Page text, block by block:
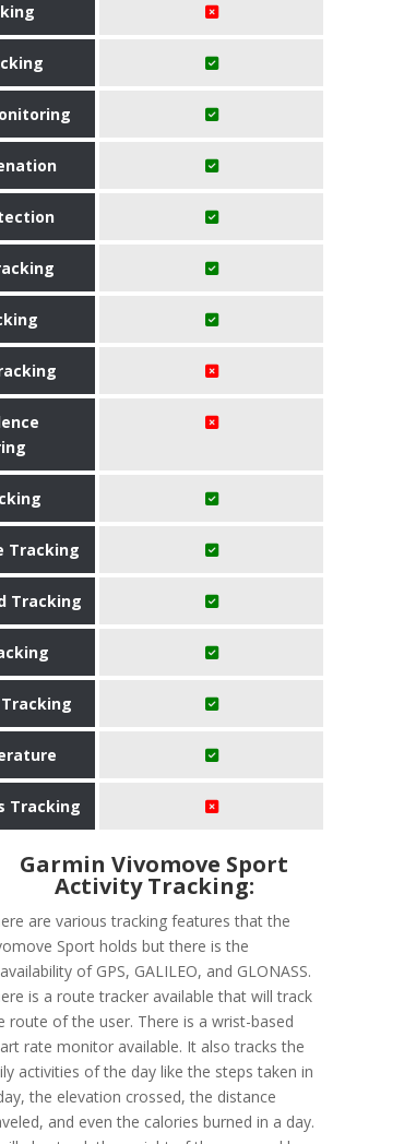
Tracking
Tracking
Tracking
Garmin Vivomove Sport
Activity Tracking:
are various tracking features that the
Sport holds but there is the
of GPS, GALILEO, and GLONASS.
is a route tracker available that will track
route of the user. There is a wrist-based
rate monitor available. It also tracks the
activities of the day like the steps taken in
the elevation crossed, the distance
and even the calories burned in a day.